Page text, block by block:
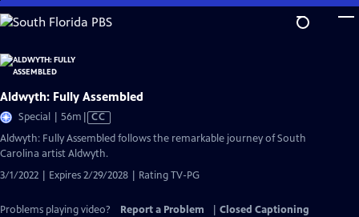
Skip
to
Content
Aldwyth: Fully Assembled
Special | 56m Video
Closed
Captions
CC
Aldwyth: Fully Assembled follows the remarkable journey of South
Carolina artist Aldwyth.
3/1/2022 | Expires 2/29/2028 | Rating TV-PG
Problems playing video? Report a Problem
Closed Captioning